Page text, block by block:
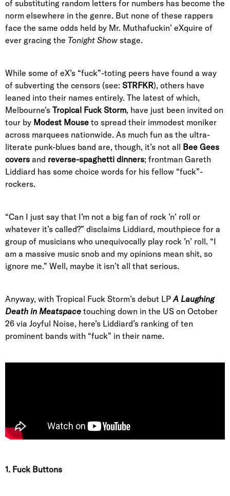
of substituting random letters for numbers has become the
norm elsewhere in the genre. But none of these rappers
face the same odds held by Mr. Muthafuckin’ eXquire of
ever gracing the Tonight Show stage.
While some of eX’s “fuck”-toting peers have found a way
of subverting the censors (see: STRFKR), others have
leaned into their names entirely. The latest of which,
Melbourne’s Tropical Fuck Storm, have just been invited on
tour by Modest Mouse to spread their immodest moniker
across marquees nationwide. As much fun as the ultra-
literate punk-blues band are, though, it’s not all Bee Gees
covers and reverse-spaghetti dinners; frontman Gareth
Liddiard has some choice words for his fellow “fuck”-
rockers.
“Can I just say that I’m not a big fan of rock ’n’ roll or
whatever it’s called?” disclaims Liddiard, mouthpiece for a
group of musicians who unequivocally play rock ’n’ roll. “I
am a massive music snob and my opinions mean shit, so
ignore me.” Well, maybe it isn’t all that serious.
Anyway, with Tropical Fuck Storm’s debut LP A Laughing
Death in Meatspace touching down in the US on October
26 via Joyful Noise, here’s Liddiard’s ranking of ten
prominent bands with “fuck” in their name.
1. Fuck Buttons